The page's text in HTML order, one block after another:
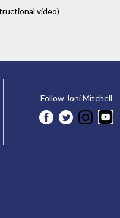
video)
Follow Joni Mitchell